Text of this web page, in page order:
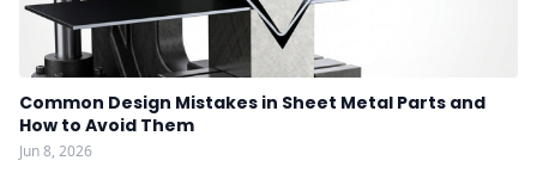
Common Design Mistakes in Sheet Metal Parts and
How to Avoid Them
Jun 8, 2026